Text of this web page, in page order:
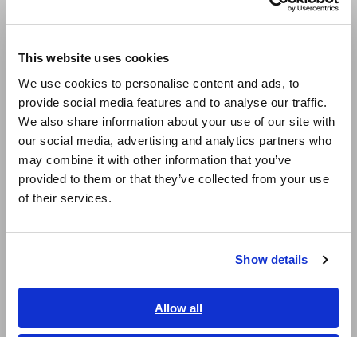
This website uses cookies
We use cookies to personalise content and ads, to
provide social media features and to analyse our traffic.
We also share information about your use of our site with
our social media, advertising and analytics partners who
may combine it with other information that you’ve
provided to them or that they’ve collected from your use
of their services.
Show details
Allow all
Europe
East Asia
日本語 / コーポレート・IR
日本語 / 製品・サービス
简体中文
繁體中文
ภาษาไทย / ประเทศไทย
HiLogger LR8450 or LR8450-01 is required separately.
Related Products
LR8450
MEMORY HiLOGGER
LR8450-01 (Wireless